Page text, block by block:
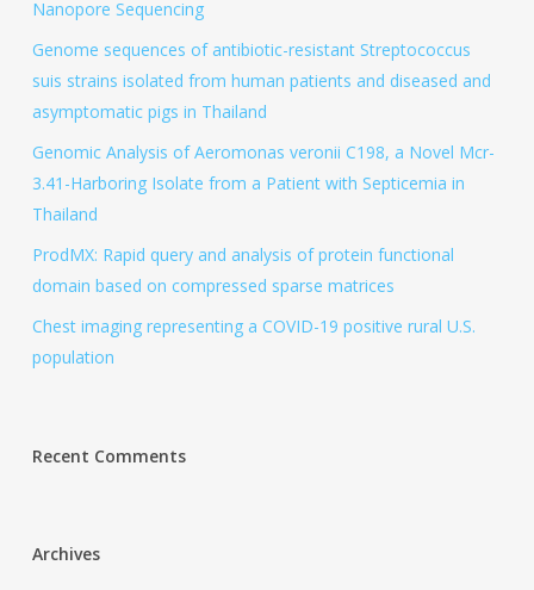
Nanopore Sequencing
Genome sequences of antibiotic-resistant Streptococcus
suis strains isolated from human patients and diseased and
asymptomatic pigs in Thailand
Genomic Analysis of Aeromonas veronii C198, a Novel Mcr-
3.41-Harboring Isolate from a Patient with Septicemia in
Thailand
ProdMX: Rapid query and analysis of protein functional
domain based on compressed sparse matrices
Chest imaging representing a COVID-19 positive rural U.S.
population
Recent Comments
Archives